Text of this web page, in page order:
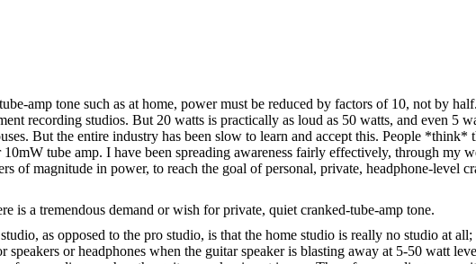
amp tone such as at home, power must be reduced by factors of 10, not by
recording studios. But 20 watts is practically as loud as 50 watts, and even 5
But the entire industry has been slow to learn and accept this. People
tube amp. I have been spreading awareness fairly effectively, through my
of magnitude in power, to reach the goal of personal, private, headphone-level
is a tremendous demand or wish for private, quiet cranked-tube-amp tone.
as opposed to the pro studio, is that the home studio is really no studio at
or headphones when the guitar speaker is blasting away at 5-50 watt